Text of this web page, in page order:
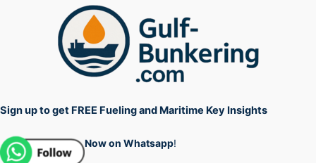
Sign up to get FREE Fueling and Maritime Key Insights
Now on Whatsapp!